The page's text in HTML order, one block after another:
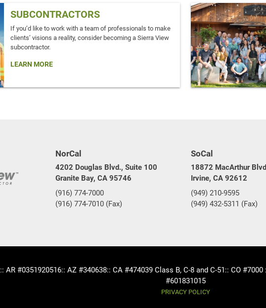
SUBCONTRACTORS
If you’d like to work with a team of professionals to make
clients’ visions a reality, consider becoming a Sierra View
subcontractor.
LEARN MORE
NorCal
4202 Douglas Blvd., Suite 100
Granite Bay, CA 95746
(916) 774-7000
(916) 774-7010 (Fax)
SoCal
18872 MacArthur
Irvine, CA 92612
(949) 210-9595
(949) 432-5311 (Fax)
:: AR #0351920516:: AZ #340638:: CA #474039 Class B, C-8 and C-51:: CO #7000
#601831015
PRIVACY POLICY